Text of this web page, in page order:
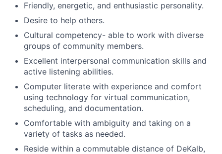
​​Friendly, energetic, and enthusiastic personality.
Desire to help others.
Cultural competency- able to work with diverse
groups of community members.
Excellent interpersonal communication skills and
active listening abilities.
Computer literate with experience and comfort
using technology for virtual communication,
scheduling, and documentation.
Comfortable with ambiguity and taking on a
variety of tasks as needed.
Reside within a commutable distance of DeKalb,